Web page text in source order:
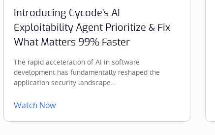
Introducing Cycode's AI
Exploitability Agent Prioritize & Fix
What Matters 99% Faster
The rapid acceleration of AI in software
development has fundamentally reshaped the
application security landscape...
Watch Now